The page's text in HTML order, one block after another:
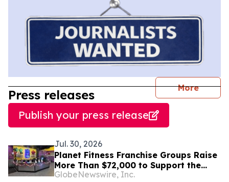
More
Press releases
Publish your press release
Jul. 30, 2026
Planet Fitness Franchise Groups Raise
More Than $72,000 to Support the
Lifesaving Mission of St. Jude
GlobeNewswire, Inc.